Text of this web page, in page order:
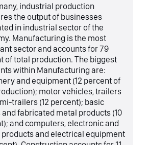
industrial production
the output of businesses
in industrial sector of the
Manufacturing is the most
sector and accounts for 79
of total production. The biggest
within Manufacturing are:
and equipment (12 percent of
motor vehicles, trailers
trailers (12 percent); basic
fabricated metal products (10
and computers, electronic and
and electrical equipment